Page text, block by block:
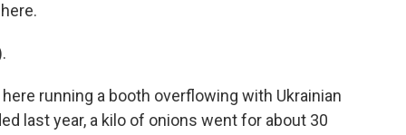
running a booth overflowing with Ukrainian
last year, a kilo of onions went for about 30